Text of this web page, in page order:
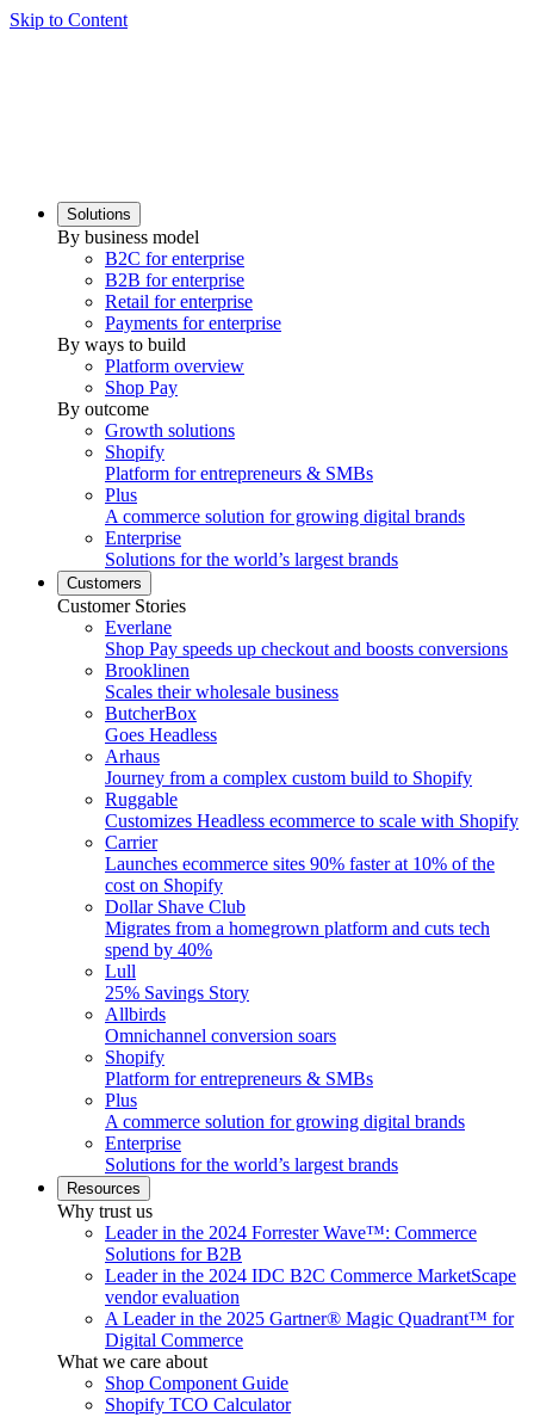
Skip to Content
Solutions
By business model
B2C for enterprise
B2B for enterprise
Retail for enterprise
Payments for enterprise
By ways to build
Platform overview
Shop Pay
By outcome
Growth solutions
Shopify
Platform for entrepreneurs & SMBs
Plus
A commerce solution for growing digital brands
Enterprise
Solutions for the world’s largest brands
Customers
Customer Stories
Everlane
Shop Pay speeds up checkout and boosts conversions
Brooklinen
Scales their wholesale business
ButcherBox
Goes Headless
Arhaus
Journey from a complex custom build to Shopify
Ruggable
Customizes Headless ecommerce to scale with Shopify
Carrier
Launches ecommerce sites 90% faster at 10% of the
cost on Shopify
Dollar Shave Club
Migrates from a homegrown platform and cuts tech
spend by 40%
Lull
25% Savings Story
Allbirds
Omnichannel conversion soars
Shopify
Platform for entrepreneurs & SMBs
Plus
A commerce solution for growing digital brands
Enterprise
Solutions for the world’s largest brands
Resources
Why trust us
Leader in the 2024 Forrester Wave™: Commerce
Solutions for B2B
Leader in the 2024 IDC B2C Commerce MarketScape
vendor evaluation
A Leader in the 2025 Gartner® Magic Quadrant™ for
Digital Commerce
What we care about
Shop Component Guide
Shopify TCO Calculator